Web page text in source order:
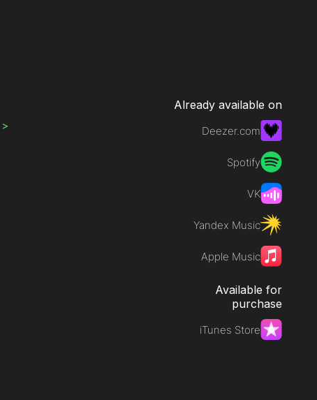
>
Already available on
Deezer.com
Spotify
VK
Yandex Music
Apple Music
Available for
purchase
iTunes Store